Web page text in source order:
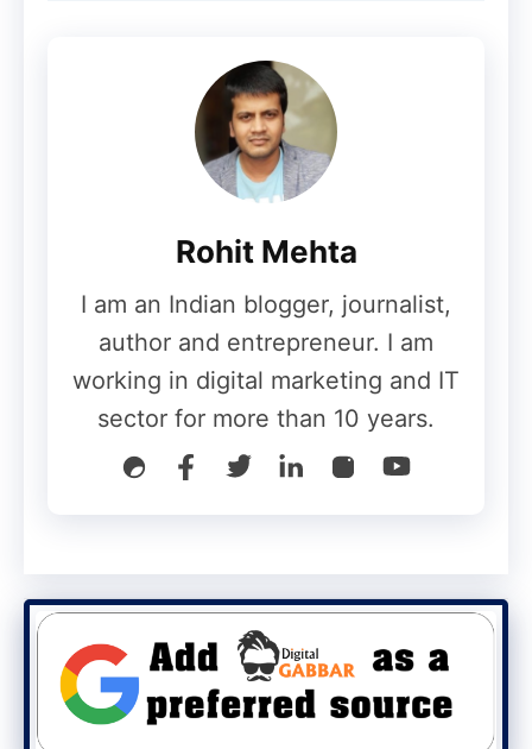
Rohit Mehta
I am an Indian blogger, journalist,
author and entrepreneur. I am
working in digital marketing and IT
sector for more than 10 years.